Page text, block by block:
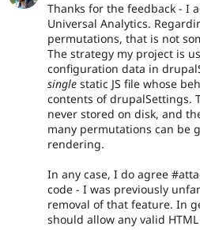
Thanks for the feedback - I
Universal Analytics.
permutations, that is not
The strategy my project is
configuration data in
single static JS file whose
contents of drupalSettings.
never stored on disk, and
many permutations can be
rendering.
In any case, I do agree
code - I was previously
removal of that feature. In
should allow any valid